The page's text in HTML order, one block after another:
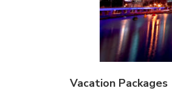
Vacation Packages